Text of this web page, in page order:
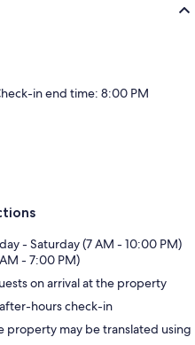
in end time: 8:00 PM
- Saturday (7 AM - 10:00 PM)
- 7:00 PM)
on arrival at the property
hours check-in
may be translated using